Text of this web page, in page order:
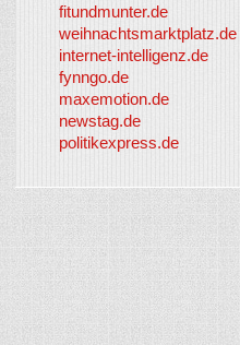
fitundmunter.de
weihnachtsmarktplatz.de
internet-intelligenz.de
fynngo.de
maxemotion.de
newstag.de
politikexpress.de